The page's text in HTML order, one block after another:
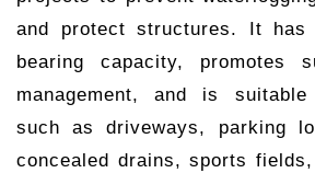
and protect structures. It has
bearing capacity, promotes
management, and is
such as driveways, parking
concealed drains, sports